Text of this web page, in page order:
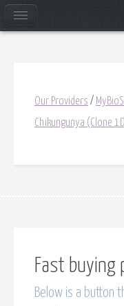
Our Providers /
Chikungunya (Clone
Fast buying
Below is a button